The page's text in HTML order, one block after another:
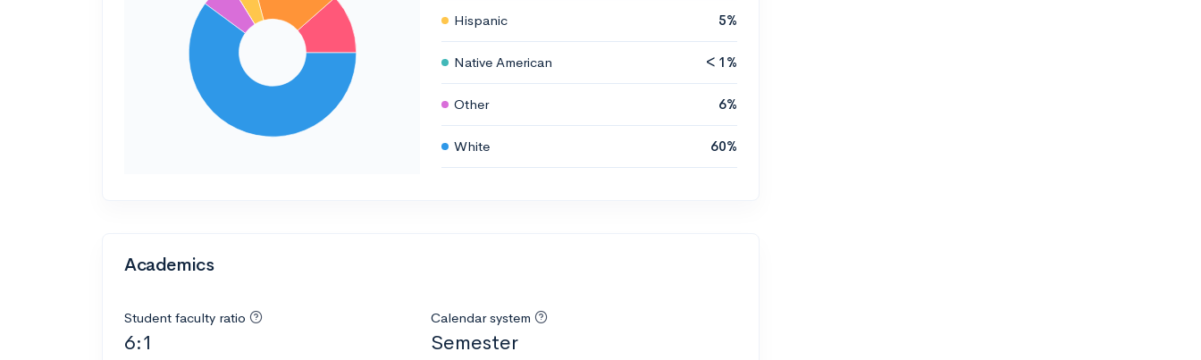
Hispanic 5%
Native American < 1%
Other 6%
White 60%
Academics
Student faculty ratio
6:1
Calendar system
Semester